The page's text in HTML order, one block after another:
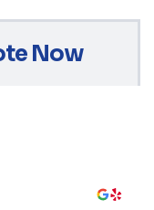
Now